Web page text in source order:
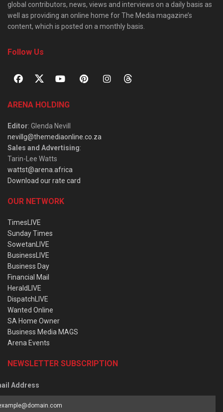
global contributors, news, views and interviews on a daily basis as
well as providing an online home for The Media magazine’s
content, which is posted on a monthly basis.
Follow Us
ARENA HOLDING
Editor: Glenda Nevill
nevillg@themediaonline.co.za
Sales and Advertising:
Tarin-Lee Watts
wattst@arena.africa
Download our rate card
OUR NETWORK
TimesLIVE
Sunday Times
SowetanLIVE
BusinessLIVE
Business Day
Financial Mail
HeraldLIVE
DispatchLIVE
Wanted Online
SA Home Owner
Business Media MAGS
Arena Events
NEWSLETTER SUBSCRIPTION
Address